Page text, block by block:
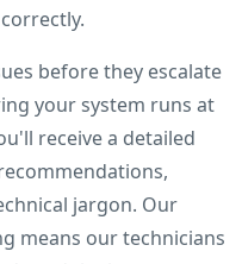
before they escalate
your system runs at
receive a detailed
jargon. Our
means our technicians